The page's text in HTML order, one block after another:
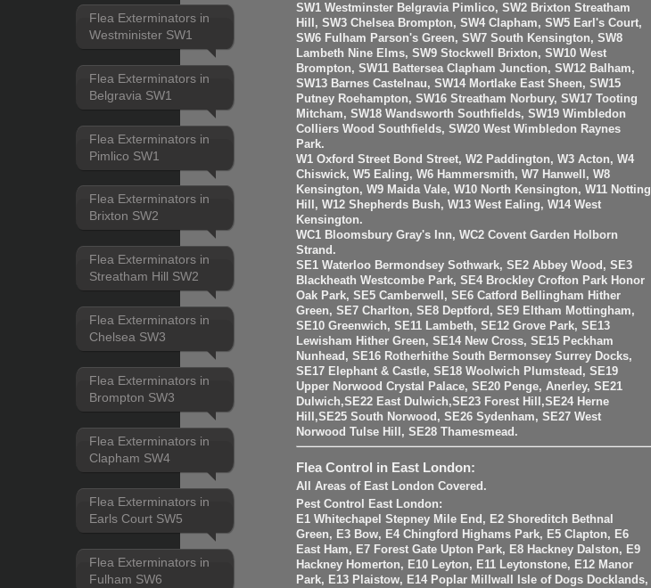
Flea Exterminators in
Westminister SW1
Flea Exterminators in
Belgravia SW1
Flea Exterminators in
Pimlico SW1
Flea Exterminators in
Brixton SW2
Flea Exterminators in
Streatham Hill SW2
Flea Exterminators in
Chelsea SW3
Flea Exterminators in
Brompton SW3
Flea Exterminators in
Clapham SW4
Flea Exterminators in
Earls Court SW5
Flea Exterminators in
Fulham SW6
SW1 Westminster Belgravia Pimlico, SW2 Brixton Streatham
Hill, SW3 Chelsea Brompton, SW4 Clapham, SW5 Earl's Court,
SW6 Fulham Parson's Green, SW7 South Kensington, SW8
Lambeth Nine Elms, SW9 Stockwell Brixton, SW10 West
Brompton, SW11 Battersea Clapham Junction, SW12 Balham,
SW13 Barnes Castelnau, SW14 Mortlake East Sheen, SW15
Putney Roehampton, SW16 Streatham Norbury, SW17 Tooting
Mitcham, SW18 Wandsworth Southfields, SW19 Wimbledon
Colliers Wood Southfields, SW20 West Wimbledon Raynes
Park.
W1 Oxford Street Bond Street, W2 Paddington, W3 Acton, W4
Chiswick, W5 Ealing, W6 Hammersmith, W7 Hanwell, W8
Kensington, W9 Maida Vale, W10 North Kensington, W11 Notting
Hill, W12 Shepherds Bush, W13 West Ealing, W14 West
Kensington.
WC1 Bloomsbury Gray's Inn, WC2 Covent Garden Holborn
Strand.
SE1 Waterloo Bermondsey Sothwark, SE2 Abbey Wood, SE3
Blackheath Westcombe Park, SE4 Brockley Crofton Park Honor
Oak Park, SE5 Camberwell, SE6 Catford Bellingham Hither
Green, SE7 Charlton, SE8 Deptford, SE9 Eltham Mottingham,
SE10 Greenwich, SE11 Lambeth, SE12 Grove Park, SE13
Lewisham Hither Green, SE14 New Cross, SE15 Peckham
Nunhead, SE16 Rotherhithe South Bermonsey Surrey Docks,
SE17 Elephant & Castle, SE18 Woolwich Plumstead, SE19
Upper Norwood Crystal Palace, SE20 Penge, Anerley, SE21
Dulwich,SE22 East Dulwich,SE23 Forest Hill,SE24 Herne
Hill,SE25 South Norwood, SE26 Sydenham, SE27 West
Norwood Tulse Hill, SE28 Thamesmead.
Flea Control in East London:
All Areas of East London Covered.
Pest Control East London:
E1 Whitechapel Stepney Mile End, E2 Shoreditch Bethnal
Green, E3 Bow, E4 Chingford Highams Park, E5 Clapton, E6
East Ham, E7 Forest Gate Upton Park, E8 Hackney Dalston, E9
Hackney Homerton, E10 Leyton, E11 Leytonstone, E12 Manor
Park, E13 Plaistow, E14 Poplar Millwall Isle of Dogs Docklands,